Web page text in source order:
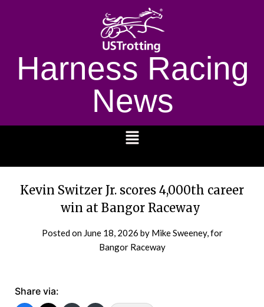
Harness Racing
News
Kevin Switzer Jr. scores 4,000th career
win at Bangor Raceway
Posted on June 18, 2026 by Mike Sweeney, for
Bangor Raceway
Share via: